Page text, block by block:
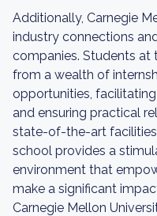
Additionally, Carnegie
industry connections
companies. Students at
from a wealth of
opportunities,
and ensuring practical
state-of-the-art
school provides a
environment that
make a significant
Carnegie Mellon